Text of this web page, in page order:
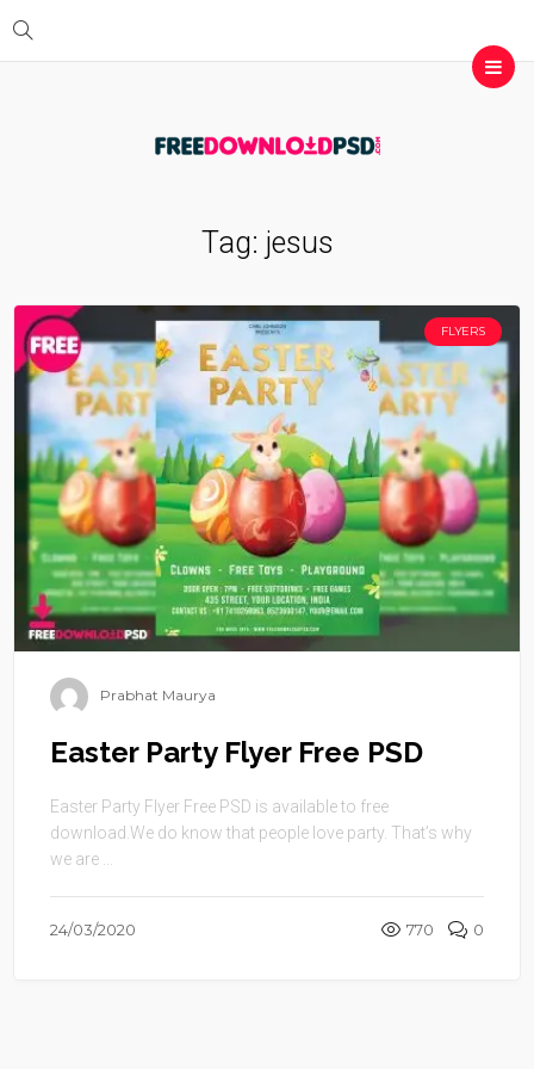
Tag: jesus
FLYERS
Prabhat Maurya
Easter Party Flyer Free PSD
Easter Party Flyer Free PSD is available to free
download.We do know that people love party. That’s why
we are ...
24/03/2020 770 0